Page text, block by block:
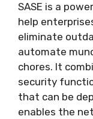
SASE is a
help
eliminate
automate
chores. It
security
that can be
enables the